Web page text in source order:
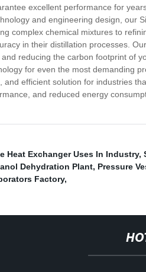
excellent performance for
and engineering design, our
complex chemical mixtures to
in their distillation processes.
reducing the carbon footprint of
for even the most demanding
and efficient solution for industries
and reduced energy
Heat Exchanger Uses In Industry,
Dehydration Plant, Pressure
Factory,